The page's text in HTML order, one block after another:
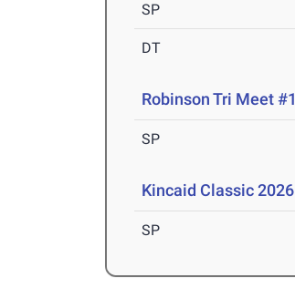
SP
DT
Robinson Tri Meet #1
SP
Kincaid Classic 2026
SP